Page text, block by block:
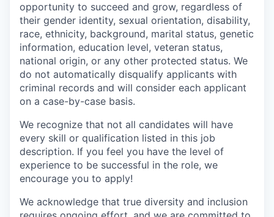
opportunity to succeed and grow, regardless of
their gender identity, sexual orientation, disability,
race, ethnicity, background, marital status, genetic
information, education level, veteran status,
national origin, or any other protected status. We
do not automatically disqualify applicants with
criminal records and will consider each applicant
on a case-by-case basis.
We recognize that not all candidates will have
every skill or qualification listed in this job
description. If you feel you have the level of
experience to be successful in the role, we
encourage you to apply!
We acknowledge that true diversity and inclusion